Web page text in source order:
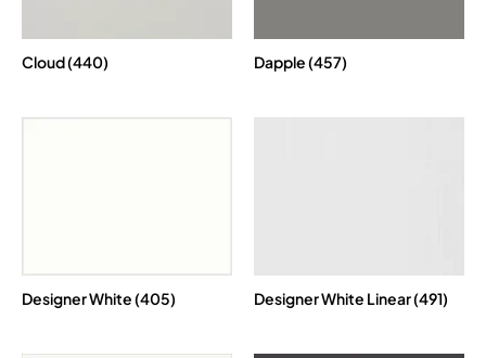
Cloud (440) Dapple (457)
Designer White (405) Designer White Linear (491)